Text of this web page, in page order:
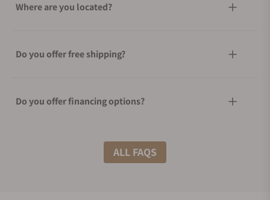
Where are you located?
Do you offer free shipping?
Do you offer financing options?
What shipping methods do you offer?
ALL FAQS